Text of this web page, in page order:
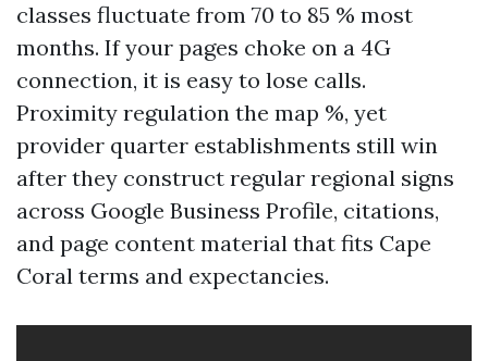
classes fluctuate from 70 to 85 % most
months. If your pages choke on a 4G
connection, it is easy to lose calls.
Proximity regulation the map %, yet
provider quarter establishments still win
after they construct regular regional signs
across Google Business Profile, citations,
and page content material that fits Cape
Coral terms and expectancies.